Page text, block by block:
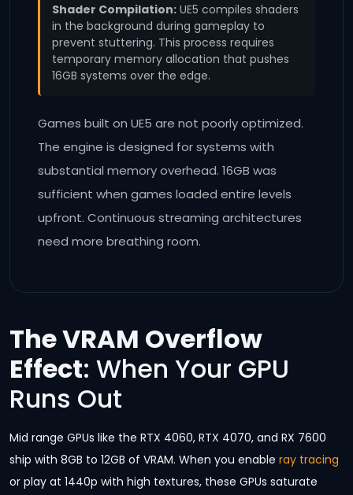
Shader Compilation: UE5 compiles shaders
in the background during gameplay to
prevent stuttering. This process requires
temporary memory allocation that pushes
16GB systems over the edge.
Games built on UE5 are not poorly optimized.
The engine is designed for systems with
substantial memory overhead. 16GB was
sufficient when games loaded entire levels
upfront. Continuous streaming architectures
need more breathing room.
The VRAM Overflow
Effect: When Your GPU
Runs Out
Mid range GPUs like the RTX 4060, RTX 4070, and RX 7600
ship with 8GB to 12GB of VRAM. When you enable ray tracing
or play at 1440p with high textures, these GPUs saturate